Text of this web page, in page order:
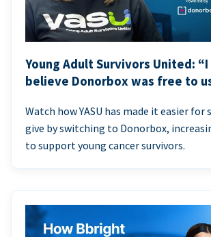
Young Adult Survivors United: “I
believe Donorbox was free to
Watch how YASU has made it easier
give by switching to Donorbox,
to support young cancer survivors.